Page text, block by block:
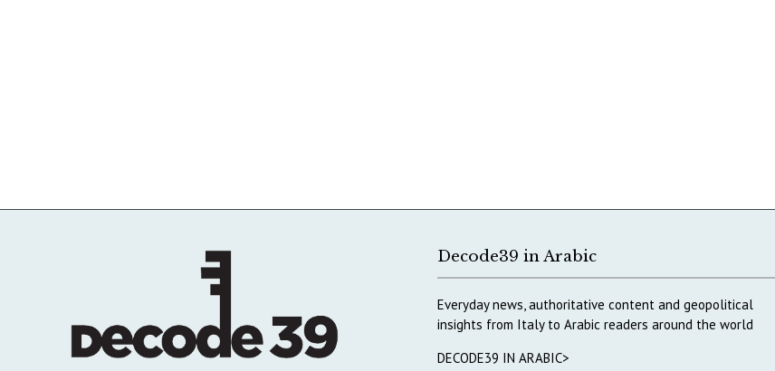
Decode39 in Arabic
Everyday news, authoritative content and geopolitical
insights from Italy to Arabic readers around the world
DECODE39 IN ARABIC>